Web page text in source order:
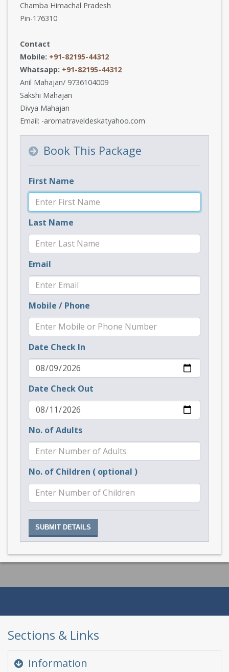
Chamba Himachal Pradesh
Pin-176310
Contact
Mobile: +91-82195-44312
Whatsapp: +91-82195-44312
Anil Mahajan/ 9736104009
Sakshi Mahajan
Divya Mahajan
Email: -aromatraveldeskatyahoo.com
Book This Package
First Name
Last Name
Email
Mobile / Phone
Date Check In
Date Check Out
No. of Adults
No. of Children ( optional )
Sections & Links
Information